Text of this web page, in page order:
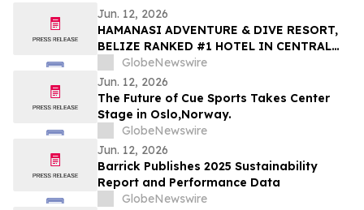
Jun. 12, 2026
HAMANASI ADVENTURE & DIVE RESORT,
BELIZE RANKED #1 HOTEL IN CENTRAL
AMERICA AND #15 IN THE WORLD IN 2026
TRIPADVISOR TRAVELERS’ CHOICE BEST
OF THE BEST AWARDS
GlobeNewswire
Jun. 12, 2026
The Future of Cue Sports Takes Center
Stage in Oslo,Norway.
GlobeNewswire
Jun. 12, 2026
Barrick Publishes 2025 Sustainability
Report and Performance Data
GlobeNewswire